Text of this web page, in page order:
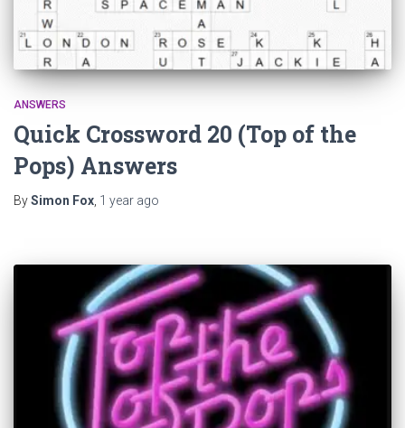
ANSWERS
Quick Crossword 20 (Top of the
Pops) Answers
BySimon Fox 1 year ago